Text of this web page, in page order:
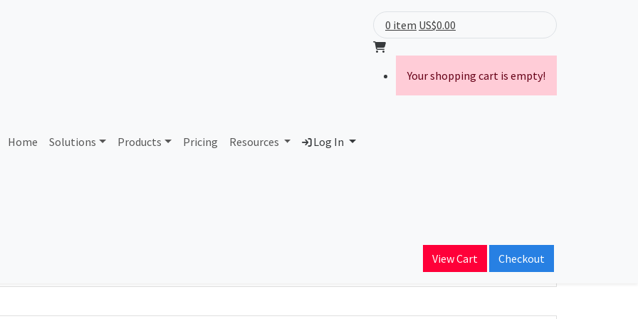
Home Solutions Products Pricing Resources Log In
0 item US$0.00
Your shopping cart is empty!
View Cart Checkout